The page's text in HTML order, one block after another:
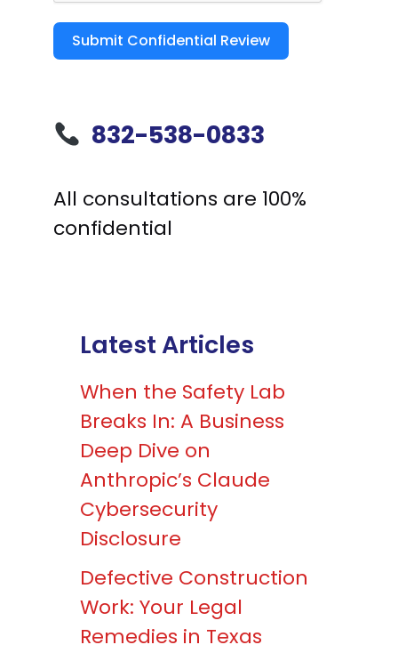
Submit Confidential Review
832-538-0833
All consultations are 100%
confidential
Latest Articles
When the Safety Lab
Breaks In: A Business
Deep Dive on
Anthropic’s Claude
Cybersecurity
Disclosure
Defective Construction
Work: Your Legal
Remedies in Texas